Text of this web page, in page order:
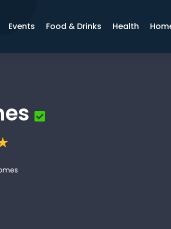
Events Food & Drinks Health